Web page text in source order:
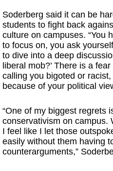
Soderberg said it can be
students to fight back
culture on campuses. “You
to focus on, you ask
to dive into a deep
liberal mob?’ There is a
calling you bigoted or
because of your political
“One of my biggest regrets
conservativism on campus.
I feel like I let those
easily without them having
counterarguments,”